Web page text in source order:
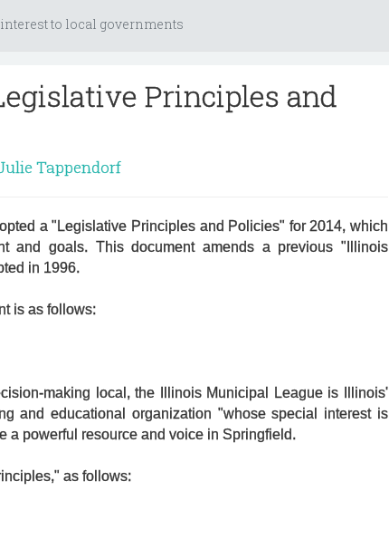
to local governments
Principles and
Tappendorf
a "Legislative Principles and Policies" for 2014, which
and goals. This document amends a previous "Illinois
in 1996.
is as follows:
making local, the Illinois Municipal League is Illinois'
and educational organization "whose special interest is
a powerful resource and voice in Springfield.
as follows: